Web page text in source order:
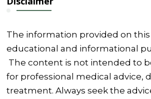
The information provided on
educational and informational
The content is not intended to
for professional medical advice,
treatment. Always seek the